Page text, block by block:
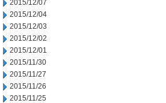
2015/12/07
2015/12/04
2015/12/03
2015/12/02
2015/12/01
2015/11/30
2015/11/27
2015/11/26
2015/11/25